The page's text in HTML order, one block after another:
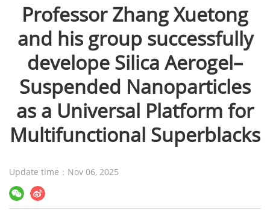
Professor Zhang Xuetong
and his group successfully
develope Silica Aerogel–
Suspended Nanoparticles
as a Universal Platform for
Multifunctional Superblacks
Update time：Nov 06, 2025